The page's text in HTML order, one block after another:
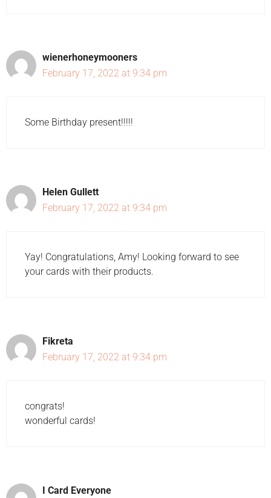
wienerhoneymooners
February 17, 2022 at 9:34 pm
Some Birthday present!!!!!
Helen Gullett
February 17, 2022 at 9:34 pm
Yay! Congratulations, Amy! Looking forward to see
your cards with their products.
Fikreta
February 17, 2022 at 9:34 pm
congrats!
wonderful cards!
I Card Everyone